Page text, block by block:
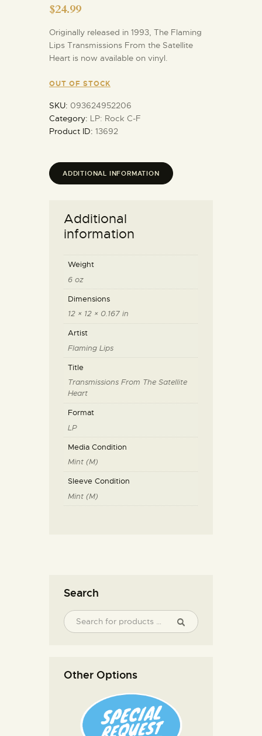
$24.99
Originally released in 1993, The Flaming
Lips Transmissions From the Satellite
Heart is now available on vinyl.
OUT OF STOCK
SKU: 093624952206
Category: LP: Rock C-F
Product ID: 13692
ADDITIONAL INFORMATION
Additional
information
Weight
6 oz
Dimensions
12 × 12 × 0.167 in
Artist
Flaming Lips
Title
Transmissions From The Satellite
Heart
Format
LP
Media Condition
Mint (M)
Sleeve Condition
Mint (M)
Search
Other Options